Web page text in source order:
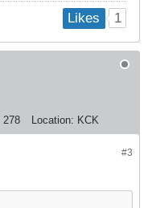
Likes 1
278 Location: KCK
#3